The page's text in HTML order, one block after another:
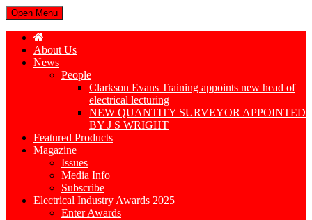
Open Menu
About Us
News
People
Clarkson Evans Training appoints new head of
electrical lecturing
NEW QUANTITY SURVEYOR APPOINTED
BY J S WRIGHT
Featured Products
Magazine
Issues
Media Info
Subscribe
Electrical Industry Awards 2025
Enter Awards